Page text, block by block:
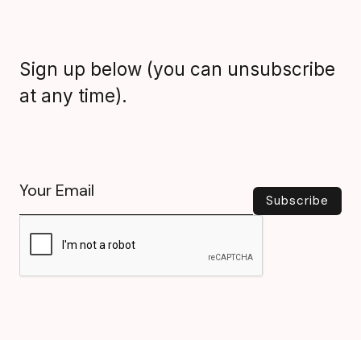
Sign up below (you can unsubscribe
at any time).